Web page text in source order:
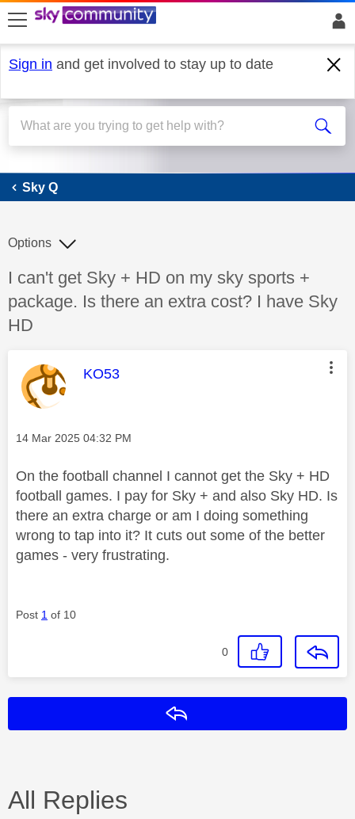
skip to search
skip to content
skip to footer
Sign in and get involved to stay up to date
Sky Q
Sky Q
Discussion topic:
I can't get Sky + HD on my sky sports +
package. Is there an extra cost? I have Sky
HD
Options
This message was authored by:
KO53
Message posted on
‎14 Mar 2025 04:32 PM
On the football channel I cannot get the Sky + HD
football games. I pay for Sky + and also Sky HD. Is
there an extra charge or am I doing something
wrong to tap into it? It cuts out some of the better
games - very frustrating.
Post 1 of 10
0
All Replies